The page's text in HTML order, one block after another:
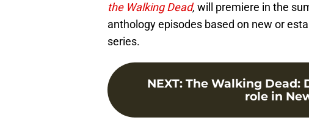
the Walking Dead, will premiere in the
anthology episodes based on new or
series.
NEXT: The Walking Dead:
role in